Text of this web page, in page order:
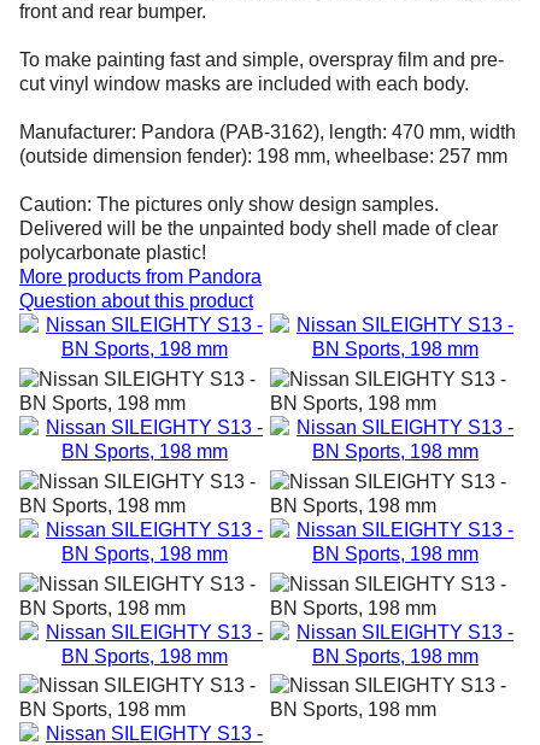
front and rear bumper.
To make painting fast and simple, overspray film and pre-
cut vinyl window masks are included with each body.
Manufacturer: Pandora (PAB-3162), length: 470 mm, width
(outside dimension fender): 198 mm, wheelbase: 257 mm
Caution: The pictures only show design samples.
Delivered will be the unpainted body shell made of clear
polycarbonate plastic!
More products from Pandora
Question about this product